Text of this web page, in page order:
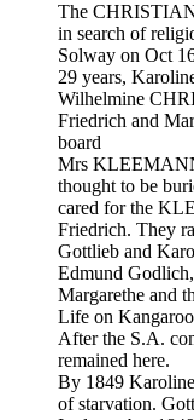
The
in search of
Solway on Oct
29 years,
Wilhelmine
Friedrich and
board
Mrs
thought to be
cared for the
Friedrich. They
Gottlieb and
Edmund
Margarethe and
Life on
After the S.A.
remained here.
By 1849
of starvation.